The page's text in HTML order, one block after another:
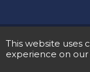
Terms
This website uses
experience on our